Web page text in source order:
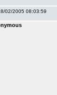
02/2005 08:03:59